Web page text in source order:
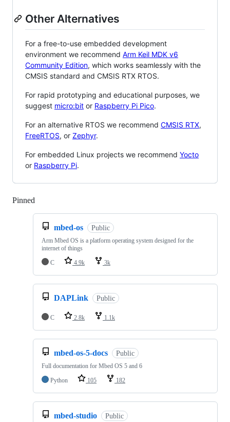
Other Alternatives
For a free-to-use embedded development
environment we recommend Arm Keil MDK v6
Community Edition, which works seamlessly with the
CMSIS standard and CMSIS RTX RTOS.
For rapid prototyping and educational purposes, we
suggest micro:bit or Raspberry Pi Pico.
For an alternative RTOS we recommend CMSIS RTX,
FreeRTOS, or Zephyr.
For embedded Linux projects we recommend Yocto
or Raspberry Pi.
Pinned
mbed-os Public
Arm Mbed OS is a platform operating system designed for the
internet of things
C
4.9k 3k
DAPLink Public
C 2.8k 1.1k
mbed-os-5-docs Public
Full documentation for Mbed OS 5 and 6
Python
105 182
mbed-studio Public